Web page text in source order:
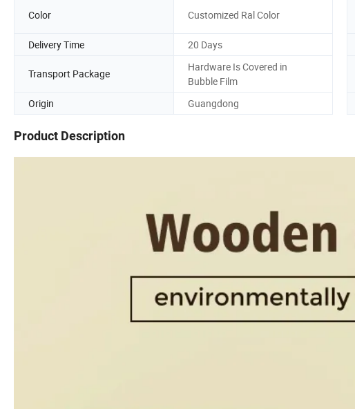
Color Customized Ral Color
Delivery Time
20 Days
Transport Package
Hardware Is Covered in
Bubble Film
Origin Guangdong
Product Description